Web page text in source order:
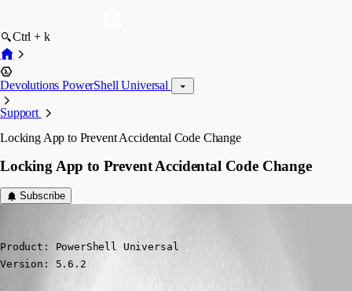
Ctrl + k
Devolutions PowerShell Universal
Support
Locking App to Prevent Accidental Code Change
Locking App to Prevent Accidental Code Change
Subscribe
Product: PowerShell Universal
Version: 5.6.2